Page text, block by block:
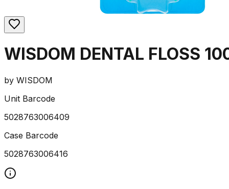
WISDOM DENTAL FLOSS
by WISDOM
Unit Barcode
5028763006409
Case Barcode
5028763006416